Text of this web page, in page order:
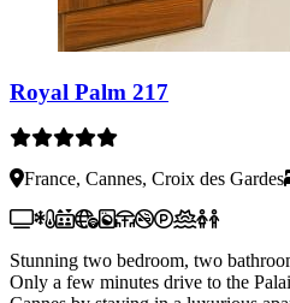
Royal Palm 217
France, Cannes, Croix des Gardes
Stunning two bedroom, two
Only a few minutes drive to the